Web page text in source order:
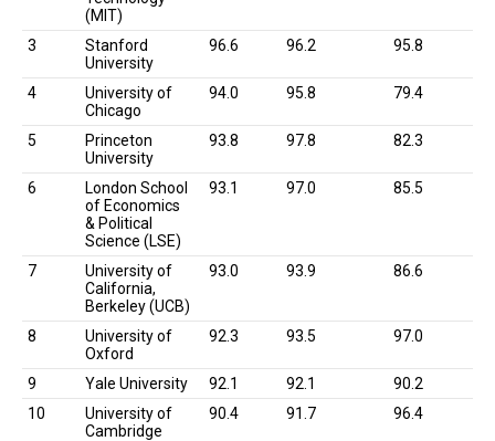
(MIT)
3
Stanford
University
96.6 96.2 95.8
4
University of
Chicago
94.0 95.8 79.4
5
Princeton
University
93.8 97.8 82.3
6
London School
of Economics
& Political
Science (LSE)
93.1 97.0 85.5
7
University of
California,
Berkeley (UCB)
93.0 93.9 86.6
8
University of
Oxford
92.3 93.5 97.0
9 Yale University 92.1 92.1
90.2
10
University of
Cambridge
90.4 91.7 96.4